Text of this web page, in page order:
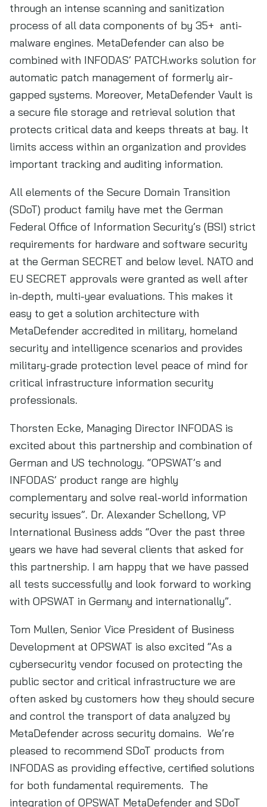
through an intense scanning and sanitization
process of all data components of by 35+ anti-
malware engines. MetaDefender can also be
combined with INFODAS’ PATCH.works solution for
automatic patch management of formerly air-
gapped systems. Moreover, MetaDefender Vault is
a secure file storage and retrieval solution that
protects critical data and keeps threats at bay. It
limits access within an organization and provides
important tracking and auditing information.
All elements of the Secure Domain Transition
(SDoT) product family have met the German
Federal Office of Information Security’s (BSI) strict
requirements for hardware and software security
at the German SECRET and below level. NATO and
EU SECRET approvals were granted as well after
in-depth, multi-year evaluations. This makes it
easy to get a solution architecture with
MetaDefender accredited in military, homeland
security and intelligence scenarios and provides
military-grade protection level peace of mind for
critical infrastructure information security
professionals.
Thorsten Ecke, Managing Director INFODAS is
excited about this partnership and combination of
German and US technology. “OPSWAT’s and
INFODAS’ product range are highly
complementary and solve real-world information
security issues”. Dr. Alexander Schellong, VP
International Business adds “Over the past three
years we have had several clients that asked for
this partnership. I am happy that we have passed
all tests successfully and look forward to working
with OPSWAT in Germany and internationally”.
Tom Mullen, Senior Vice President of Business
Development at OPSWAT is also excited “As a
cybersecurity vendor focused on protecting the
public sector and critical infrastructure we are
often asked by customers how they should secure
and control the transport of data analyzed by
MetaDefender across security domains. We’re
pleased to recommend SDoT products from
INFODAS as providing effective, certified solutions
for both fundamental requirements. The
integration of OPSWAT MetaDefender and SDoT